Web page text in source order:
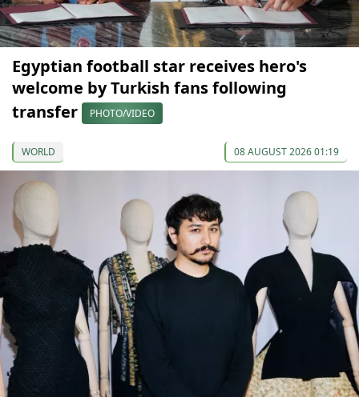
Egyptian football star receives hero's
welcome by Turkish fans following
transfer
PHOTO/VIDEO
WORLD 08 AUGUST 2026 01:19